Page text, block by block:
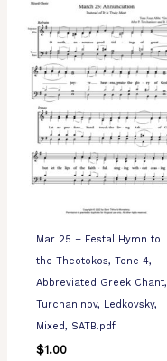
Mar 25 – Festal Hymn to
the Theotokos, Tone 4,
Abbreviated Greek Chant,
Turchaninov, Ledkovsky,
Mixed, SATB.pdf
$1.00